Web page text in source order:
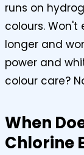
runs on
colours.
longer and
power and
colour care?
When
Chlorine